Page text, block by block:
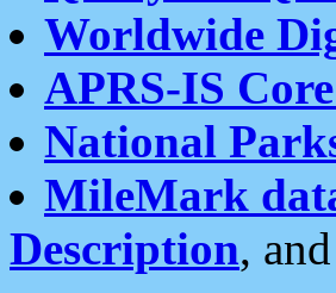
Worldwide
APRS-IS Core
National
MileMark
Description, and